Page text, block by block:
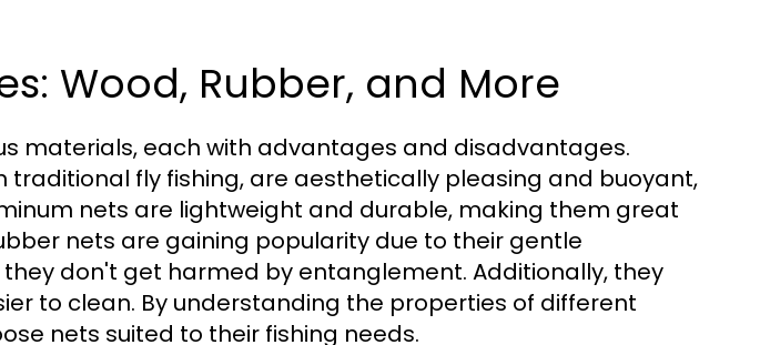
Wood, Rubber, and More
materials, each with advantages and disadvantages.
traditional fly fishing, are aesthetically pleasing and buoyant,
nets are lightweight and durable, making them great
nets are gaining popularity due to their gentle
don't get harmed by entanglement. Additionally, they
to clean. By understanding the properties of different
nets suited to their fishing needs.